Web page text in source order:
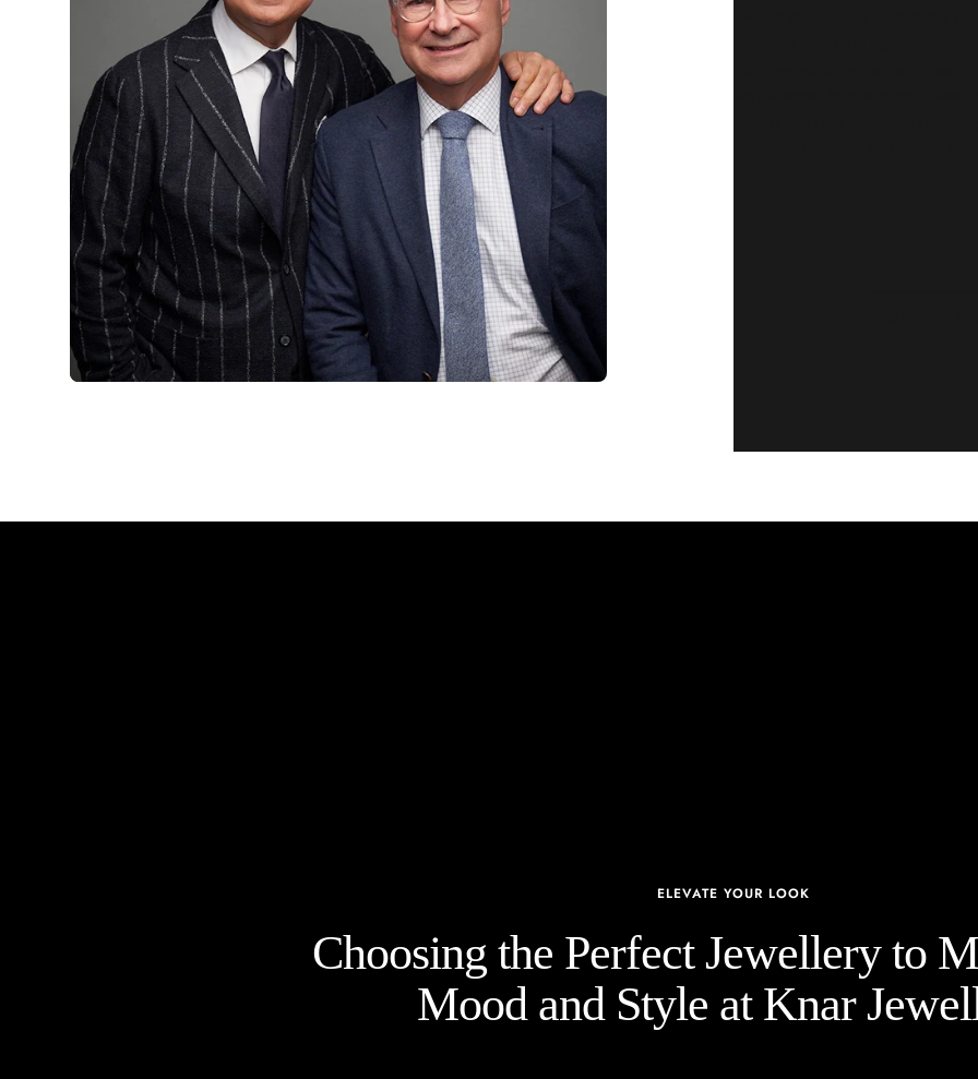
Before shipping out all jewellery
each item meets our highest
craftsmanship and perfect
we guarantee the quality and
for every customer, you can
complete satisfaction.
ELEVATE YOUR LOOK
Choosing the Perfect Jewellery to
Mood and Style at Knar